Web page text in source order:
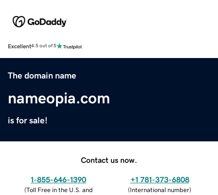
Excellent4.5 out of 5
The domain name
nameopia.com
is for sale!
Contact us now.
1-855-646-1390
(Toll Free in the U.S. and
+1 781-373-6808
(International number)